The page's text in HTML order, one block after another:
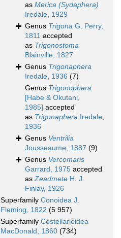
as Merica (Sydaphera)
Iredale, 1929
Genus Trigona G. Perry,
1811 accepted
as Trigonostoma
Blainville, 1827
Genus Trigonaphera
Iredale, 1936 (7)
Genus Trigonophera
[Habe & Okutani,
1985] accepted
as Trigonaphera Iredale,
1936
Genus Ventrilia
Jousseaume, 1887 (9)
Genus Vercomaris
Garrard, 1975 accepted
asZeadmete H. J.
Finlay, 1926
Superfamily Conoidea J.
Fleming, 1822 (5 957)
Superfamily Costellarioidea
MacDonald, 1860 (734)